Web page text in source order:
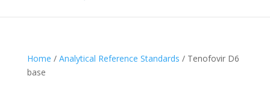
Home / Analytical Reference Standards / Tenofovir D6
base